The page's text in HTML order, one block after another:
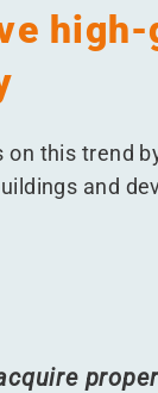
high-
on this trend
and